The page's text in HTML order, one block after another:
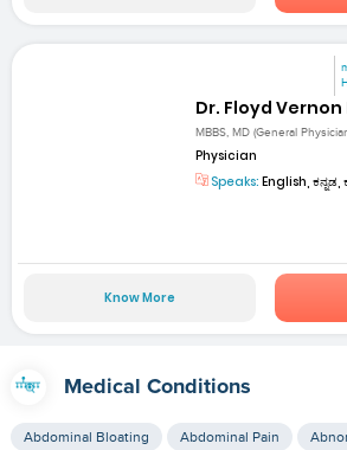
Dr. Floyd Vernon
MBBS, MD (General
Physician
Speaks: English, ಕನ್ನಡ,
Know More
Medical Conditions
Abdominal Bloating Abdominal Pain